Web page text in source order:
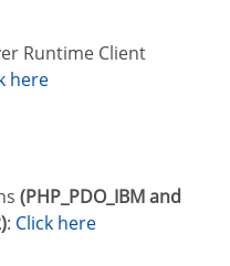
Runtime Client
here
(PHP_PDO_IBM and
: Click here